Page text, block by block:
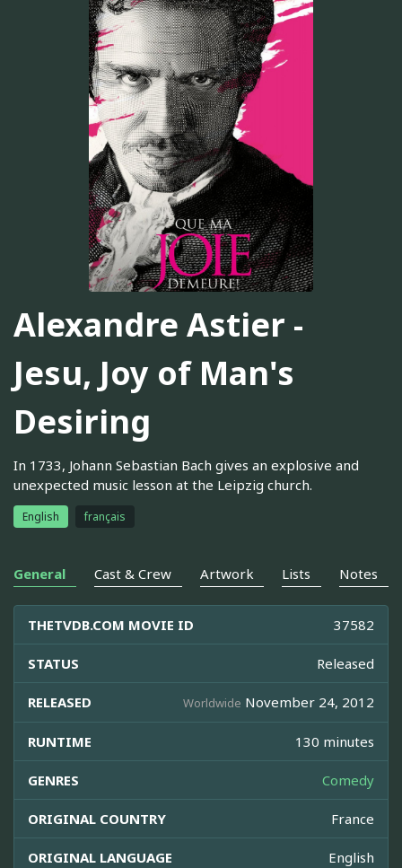
Alexandre Astier -
Jesu, Joy of Man's
Desiring
In 1733, Johann Sebastian Bach gives an explosive and
unexpected music lesson at the Leipzig church.
English français
General Cast & Crew Artwork Lists Notes
THETVDB.COM MOVIE ID 37582
STATUS Released
RELEASED Worldwide November 24, 2012
RUNTIME 130 minutes
GENRES Comedy
ORIGINAL COUNTRY France
ORIGINAL LANGUAGE English